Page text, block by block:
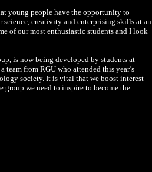
young people have the opportunity to
creativity and enterprising skills at an
of our most enthusiastic students and I look
is now being developed by students at
team from RGU who attended this year’s
society. It is vital that we boost interest
group we need to inspire to become the